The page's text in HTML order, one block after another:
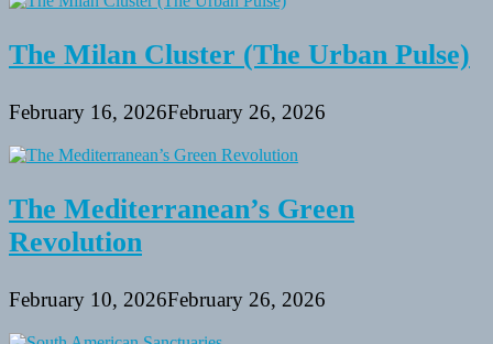
The Milan Cluster (The Urban Pulse)
February 16, 2026February 26, 2026
The Mediterranean’s Green
Revolution
February 10, 2026February 26, 2026